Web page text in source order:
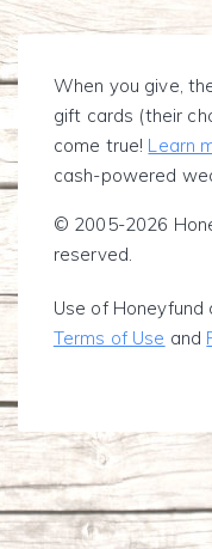
When you give,
gift cards (their
come true! Learn
cash-powered
© 2005-2026
reserved.
Use of
Terms of Use and